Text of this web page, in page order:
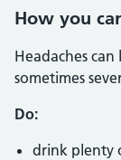
How you
Headaches
sometimes
Do:
drink plenty